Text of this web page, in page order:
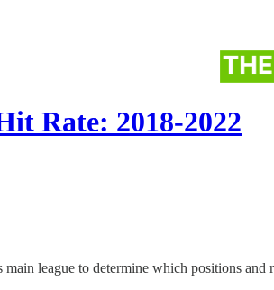
Rate: 2018-2022
league to determine which positions and